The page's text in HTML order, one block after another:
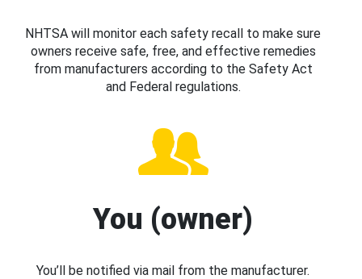
NHTSA will monitor each safety recall to make sure
owners receive safe, free, and effective remedies
from manufacturers according to the Safety Act
and Federal regulations.
You (owner)
You’ll be notified via mail from the manufacturer.